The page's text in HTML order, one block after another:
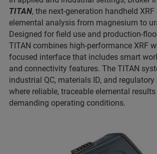
TITAN, the next-generation handheld
elemental analysis from magnesium to
Designed for field use and production-
TITAN combines high-performance XRF
focused interface that includes smart
and connectivity features. The TITAN
industrial QC, materials ID, and regulatory
where reliable, traceable elemental
demanding operating conditions.